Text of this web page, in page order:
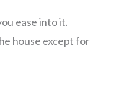
ease into it.
house except for